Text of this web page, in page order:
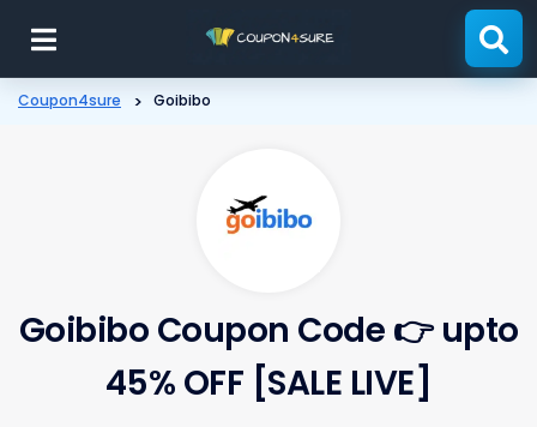
Skip
content
Coupon4sure > Goibibo
Goibibo Coupon Code 👉 upto
45% OFF [SALE LIVE]